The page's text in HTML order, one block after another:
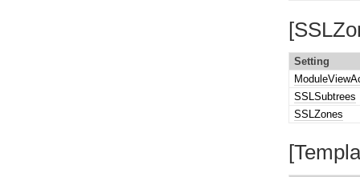
Setting
SSLSubtrees
SSLZones